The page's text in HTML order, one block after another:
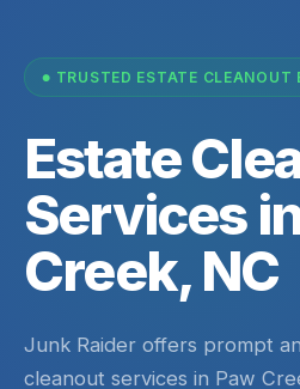
TRUSTED ESTATE CLEANOUT
Estate
Services
Creek, NC
Junk Raider offers prompt
cleanout services in Paw